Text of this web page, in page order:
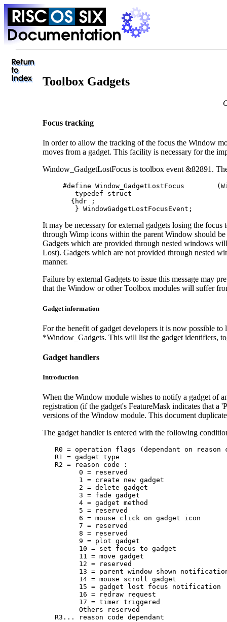
Toolbox Gadgets
Focus tracking
In order to allow the tracking of the focus the Window
moves from a gadget. This facility is necessary for the
Window_GadgetLostFocus is toolbox event &82891.
#define Window_GadgetLostFocus
        typedef struct
       {hdr ;
        } WindowGadgetLostFocusEvent;
It may be necessary for external gadgets losing the
through Wimp icons within the parent Window should
Gadgets which are provided through nested windows
Lost). Gadgets which are not provided through nested
manner.
Failure by external Gadgets to issue this message may
that the Window or other Toolbox modules will suffer
Gadget information
For the benefit of gadget developers it is now possible
*Window_Gadgets. This will list the gadget identifiers,
Gadget handlers
Introduction
When the Window module wishes to notify a gadget of
registration (if the gadget's FeatureMask indicates that a
versions of the Window module. This document
The gadget handler is entered with the following
R0 = operation flags (dependant on reason
   R1 = gadget type
   R2 = reason code :
         0 = reserved
         1 = create new gadget
         2 = delete gadget
         3 = fade gadget
         4 = gadget method
         5 = reserved
         6 = mouse click on gadget icon
         7 = reserved
         8 = reserved
         9 = plot gadget
         10 = set focus to gadget
         11 = move gadget
         12 = reserved
13 = parent window shown
         14 = mouse scroll gadget
         15 = gadget lost focus notification
         16 = redraw request
         17 = timer triggered
         Others reserved
   R3... reason code dependant